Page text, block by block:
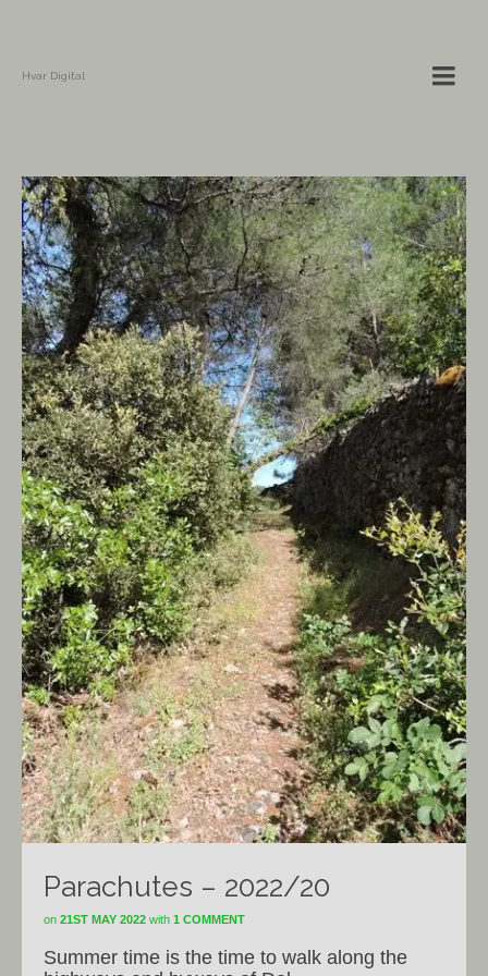
Hvar Digital
Parachutes – 2022/20
on 21ST MAY 2022 with 1 COMMENT
Summer time is the time to walk along the